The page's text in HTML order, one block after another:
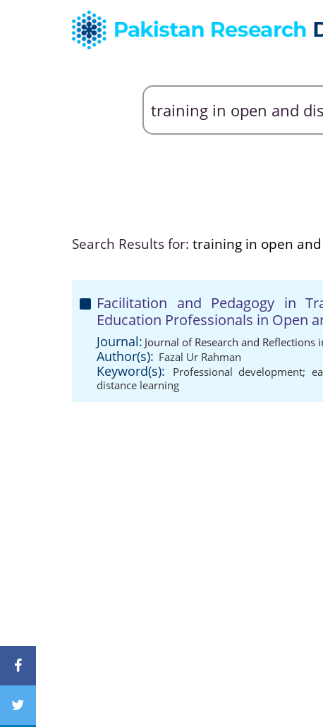
Search Results for: training in open
Facilitation and Pedagogy in
Education Professionals in Open
Journal: Journal of Research and
Author(s): Fazal Ur Rahman
Keyword(s): Professional development;
distance learning